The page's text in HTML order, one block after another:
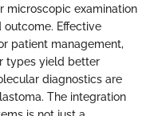
microscopic examination
outcome. Effective
patient management,
types yield better
diagnostics are
The integration